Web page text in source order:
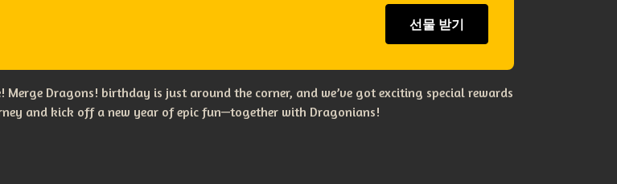
선물 받기
Dragons! birthday is just around the corner, and we’ve got exciting special rewards
and kick off a new year of epic fun—together with Dragonians!